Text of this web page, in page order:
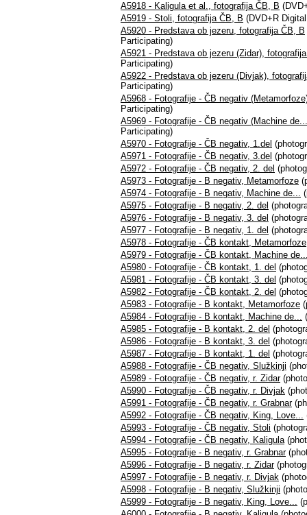
A5918 - Kaligula et al., fotografija ČB, B
A5919 - Stoli, fotografija ČB, B (DVD+R
A5920 - Predstava ob jezeru, fotografija ČB, B
Participating)
A5921 - Predstava ob jezeru (Zidar),
Participating)
A5922 - Predstava ob jezeru (Divjak),
Participating)
A5968 - Fotografije - ČB negativ
Participating)
A5969 - Fotografije - ČB negativ (Machine
Participating)
A5970 - Fotografije - ČB negativ, 1.del
A5971 - Fotografije - ČB negativ, 3.del
A5972 - Fotografije - ČB negativ, 2. del
A5973 - Fotografije - B negativ, Metamorfoze
A5974 - Fotografije - B negativ, Machine de...
A5975 - Fotografije - B negativ, 2. del
A5976 - Fotografije - B negativ, 3. del
A5977 - Fotografije - B negativ, 1. del
A5978 - Fotografije - ČB kontakt, Metamorfoze
A5979 - Fotografije - ČB kontakt, Machine
A5980 - Fotografije - ČB kontakt, 1. del
A5981 - Fotografije - ČB kontakt, 3. del
A5982 - Fotografije - ČB kontakt, 2. del
A5983 - Fotografije - B kontakt, Metamorfoze
A5984 - Fotografije - B kontakt, Machine de...
A5985 - Fotografije - B kontakt, 2. del
A5986 - Fotografije - B kontakt, 3. del
A5987 - Fotografije - B kontakt, 1. del
A5988 - Fotografije - ČB negativ, Služkinji
A5989 - Fotografije - ČB negativ, r. Zidar
A5990 - Fotografije - ČB negativ, r. Divjak
A5991 - Fotografije - ČB negativ, r. Grabnar
A5992 - Fotografije - ČB negativ, King, Love...
A5993 - Fotografije - ČB negativ, Stoli
A5994 - Fotografije - ČB negativ, Kaligula
A5995 - Fotografije - B negativ, r. Grabnar
A5996 - Fotografije - B negativ, r. Zidar
A5997 - Fotografije - B negativ, r. Divjak
A5998 - Fotografije - B negativ, Služkinji
A5999 - Fotografije - B negativ, King, Love...